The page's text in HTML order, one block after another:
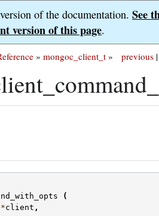
of the documentation. See
version of this page.
previous |
» mongoc_client_t »
(
*client ,